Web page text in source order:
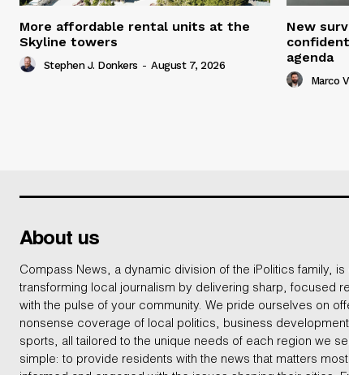
More affordable rental units at the
Skyline towers
Stephen J. Donkers - August 7, 2026
New
agenda
Marco
About us
Compass News, a dynamic division of the iPolitics family,
transforming local journalism by delivering sharp, focused
with the pulse of your community. We pride ourselves on
nonsense coverage of local politics, business
sports, all tailored to the unique needs of each region we
simple: to provide residents with the news that matters